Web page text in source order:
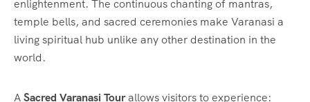
enlightenment. The continuous chanting of mantras,
temple bells, and sacred ceremonies make Varanasi a
living spiritual hub unlike any other destination in the
world.
ASacred Varanasi Tourallows visitors to experience: